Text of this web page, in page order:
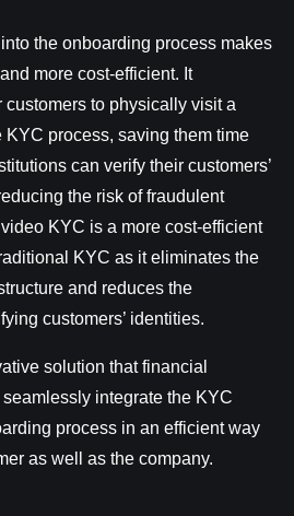
the onboarding process makes
more cost-efficient. It
to physically visit a
KYC process, saving them time
can verify their customers’
the risk of fraudulent
KYC is a more cost-efficient
KYC as it eliminates the
and reduces the
customers’ identities.
solution that financial
integrate the KYC
process in an efficient way
as well as the company.